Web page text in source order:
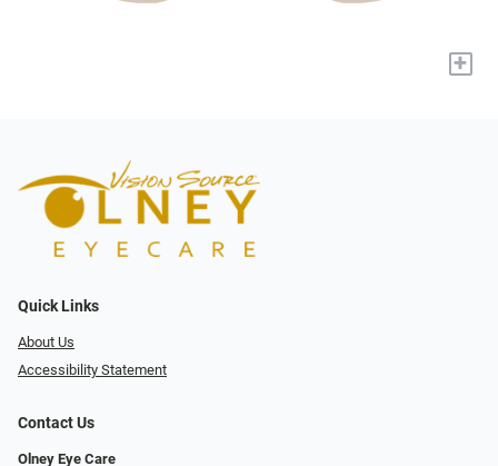
+
Quick Links
About Us
Accessibility Statement
Contact Us
Olney Eye Care